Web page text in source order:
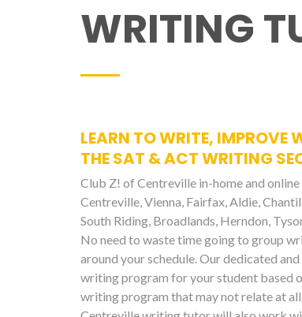
WRITING
LEARN TO WRITE, IMPROVE
THE SAT & ACT WRITING
Club Z! of Centreville in-home and
Centreville, Vienna, Fairfax, Aldie,
South Riding, Broadlands, Herndon,
No need to waste time going to group
around your schedule. Our dedicated
writing program for your student based
writing program that may not relate at